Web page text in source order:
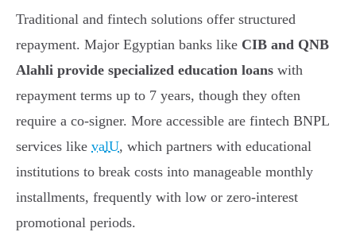
Traditional and fintech solutions offer structured
repayment. Major Egyptian banks like CIB and QNB
Alahli provide specialized education loans with
repayment terms up to 7 years, though they often
require a co-signer. More accessible are fintech BNPL
services like valU, which partners with educational
institutions to break costs into manageable monthly
installments, frequently with low or zero-interest
promotional periods.